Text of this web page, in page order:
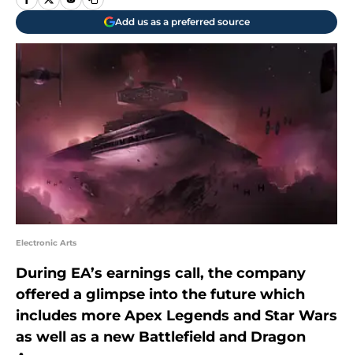
Add us as a preferred source
Electronic Arts
During EA’s earnings call, the company
offered a glimpse into the future which
includes more Apex Legends and Star Wars
as well as a new Battlefield and Dragon